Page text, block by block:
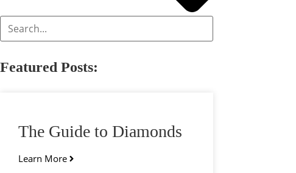
Featured Posts:
The Guide to Diamonds
Learn More